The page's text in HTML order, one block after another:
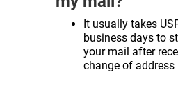
It usually takes
business days to
your mail after
change of address